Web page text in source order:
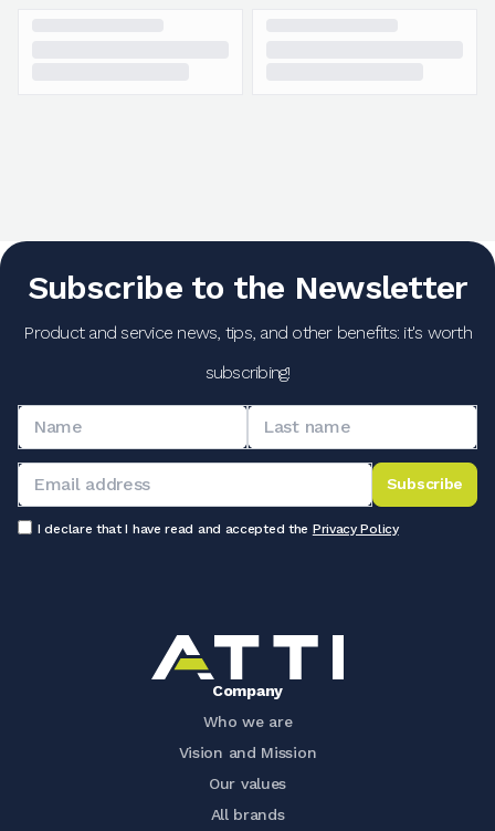
Subscribe to the Newsletter
Product and service news, tips, and other benefits: it's worth
subscribing!
Subscribe
I declare that I have read and accepted the Privacy Policy
Company
Who we are
Vision and Mission
Our values
All brands